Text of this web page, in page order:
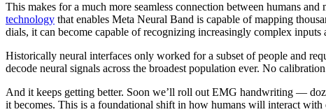
This makes for a much more seamless connection between humans
technology that enables Meta Neural Band is capable of mapping
dials, it can become capable of recognizing increasingly complex inputs
Historically neural interfaces only worked for a subset of people and
decode neural signals across the broadest population ever. No
And it keeps getting better. Soon we’ll roll out EMG handwriting —
it becomes. This is a foundational shift in how humans will interact with